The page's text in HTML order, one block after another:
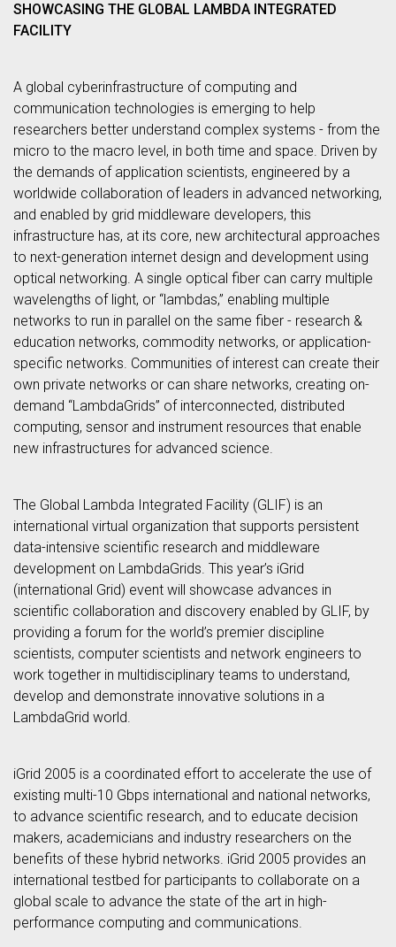
SHOWCASING THE GLOBAL LAMBDA INTEGRATED
FACILITY
A global cyberinfrastructure of computing and
communication technologies is emerging to help
researchers better understand complex systems - from the
micro to the macro level, in both time and space. Driven by
the demands of application scientists, engineered by a
worldwide collaboration of leaders in advanced networking,
and enabled by grid middleware developers, this
infrastructure has, at its core, new architectural approaches
to next-generation internet design and development using
optical networking. A single optical fiber can carry multiple
wavelengths of light, or “lambdas,” enabling multiple
networks to run in parallel on the same fiber - research &
education networks, commodity networks, or application-
specific networks. Communities of interest can create their
own private networks or can share networks, creating on-
demand “LambdaGrids” of interconnected, distributed
computing, sensor and instrument resources that enable
new infrastructures for advanced science.
The Global Lambda Integrated Facility (GLIF) is an
international virtual organization that supports persistent
data-intensive scientific research and middleware
development on LambdaGrids. This year’s iGrid
(international Grid) event will showcase advances in
scientific collaboration and discovery enabled by GLIF, by
providing a forum for the world’s premier discipline
scientists, computer scientists and network engineers to
work together in multidisciplinary teams to understand,
develop and demonstrate innovative solutions in a
LambdaGrid world.
iGrid 2005 is a coordinated effort to accelerate the use of
existing multi-10 Gbps international and national networks,
to advance scientific research, and to educate decision
makers, academicians and industry researchers on the
benefits of these hybrid networks. iGrid 2005 provides an
international testbed for participants to collaborate on a
global scale to advance the state of the art in high-
performance computing and communications.